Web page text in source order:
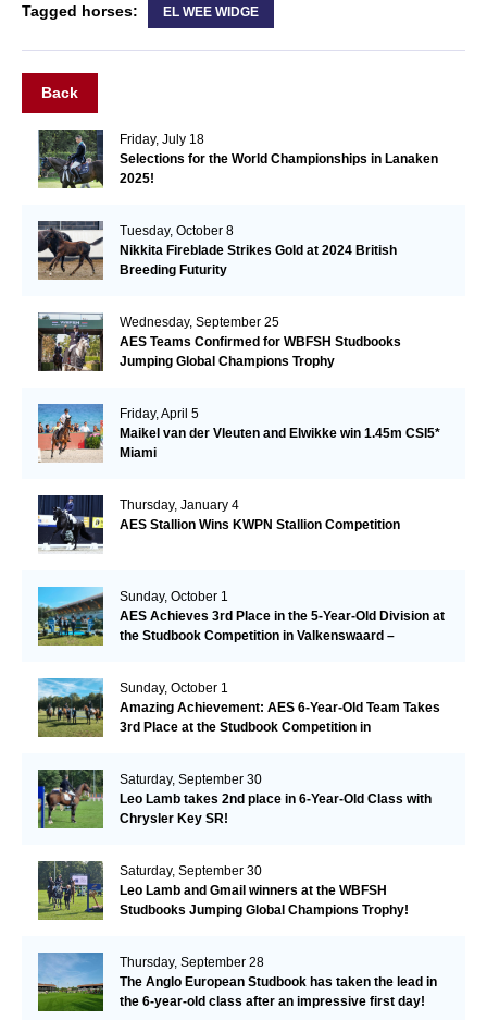
Tagged horses: EL WEE WIDGE
Back
Friday, July 18
Selections for the World Championships in Lanaken
2025!
Tuesday, October 8
Nikkita Fireblade Strikes Gold at 2024 British
Breeding Futurity
Wednesday, September 25
AES Teams Confirmed for WBFSH Studbooks
Jumping Global Champions Trophy
Friday, April 5
Maikel van der Vleuten and Elwikke win 1.45m CSI5*
Miami
Thursday, January 4
AES Stallion Wins KWPN Stallion Competition
Sunday, October 1
AES Achieves 3rd Place in the 5-Year-Old Division at
the Studbook Competition in Valkenswaard –
Sunday, October 1
Amazing Achievement: AES 6-Year-Old Team Takes
3rd Place at the Studbook Competition in
Saturday, September 30
Leo Lamb takes 2nd place in 6-Year-Old Class with
Chrysler Key SR!
Saturday, September 30
Leo Lamb and Gmail winners at the WBFSH
Studbooks Jumping Global Champions Trophy!
Thursday, September 28
The Anglo European Studbook has taken the lead in
the 6-year-old class after an impressive first day!​